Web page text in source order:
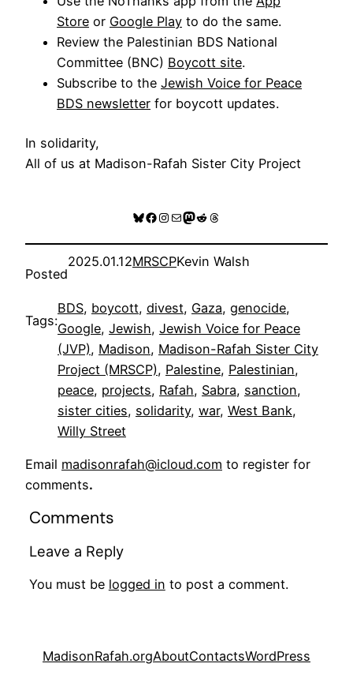
Store or Google Play to do the same.
Review the Palestinian BDS National
Committee (BNC) Boycott site.
Subscribe to the Jewish Voice for Peace
BDS newsletter for boycott updates.
In solidarity,
All of us at Madison-Rafah Sister City Project
Bluesky
Facebook
Instagram
MailMastodon
RedditThreads
Posted
2025.01.12MRSCPKevin Walsh
Tags:
BDS, boycott, divest, Gaza, genocide
Google, Jewish, Jewish Voice for Peace
(JVP), Madison, Madison-Rafah Sister City
Project (MRSCP), Palestine, Palestinian
peace, projects, Rafah, Sabra, sanction
sister cities, solidarity, war, West Bank
Willy Street
Email madisonrafah@icloud.com to register for
comments.
Comments
Leave a Reply
You must be logged in to post a comment.
MadisonRafah.orgAboutContactsWordPress